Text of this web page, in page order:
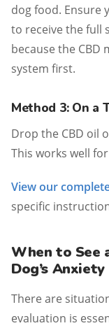
dog food. Ensure
to receive the full
because the CBD
system first.
Method 3: On a
Drop the CBD oil
This works well
View our
specific
When to See
Dog’s Anxiety
There are
evaluation is